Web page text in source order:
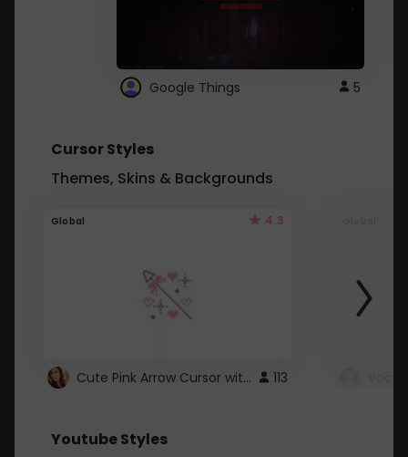
Google Things 5
Cursor Styles
Themes, Skins & Backgrounds
Global 4.3
Cute Pink Arrow Cursor with Hearts 113
Youtube Styles